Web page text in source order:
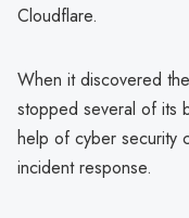
Cloudflare.
When it discovered
stopped several of its
help of cyber security
incident response.